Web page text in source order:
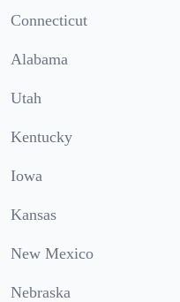
Connecticut
Alabama
Utah
Kentucky
Iowa
Kansas
New Mexico
Nebraska